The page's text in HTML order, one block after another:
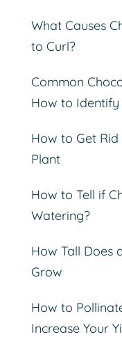
What Causes
to Curl?
Common
How to
How to Get
Plant
How to Tell if
Watering?
How Tall Does
Grow
How to
Increase Your